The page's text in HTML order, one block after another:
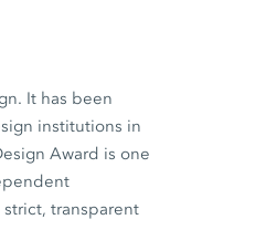
It has been
institutions in
Award is one
transparent